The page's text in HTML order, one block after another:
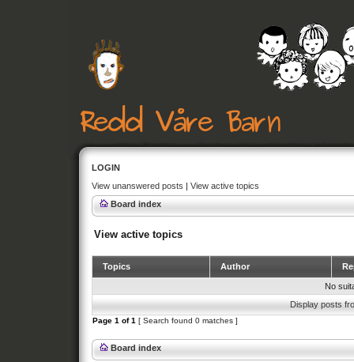
LOGIN
View unanswered posts | View active topics
Board index
View active topics
Topics Author
No
Display posts
Page 1 of1 [ Search found 0 matches ]
Board index